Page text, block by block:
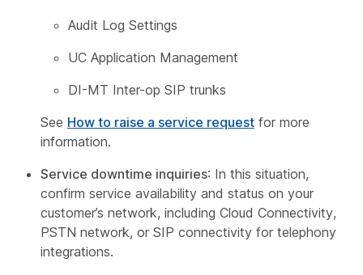
Audit Log Settings
UC Application Management
DI-MT Inter-op SIP trunks
See How to raise a service request for more
information.
Service downtime inquiries: In this situation,
confirm service availability and status on your
customer’s network, including Cloud Connectivity,
PSTN network, or SIP connectivity for telephony
integrations.